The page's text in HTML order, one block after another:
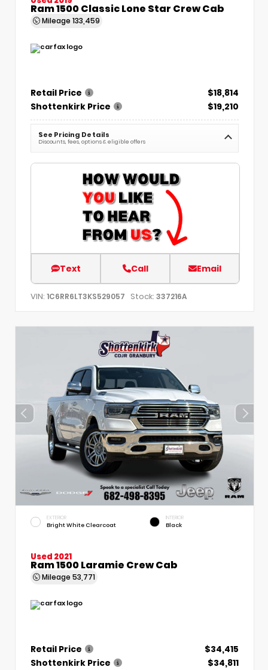
Ram 1500 Classic Lone Star Crew Cab
Mileage 133,459
Retail Price
$18,814
Shottenkirk Price
$19,210
See Pricing Details
Discounts, fees, options & eligible offers
Text Call Email
VIN: 1C6RR6LT3KS529057 Stock: 337216A
EXTERIOR
Bright White Clearcoat
INTERIOR
Black
Used 2021
Ram 1500 Laramie Crew Cab
Mileage 53,771
Retail Price
$34,415
Shottenkirk Price
$34,811